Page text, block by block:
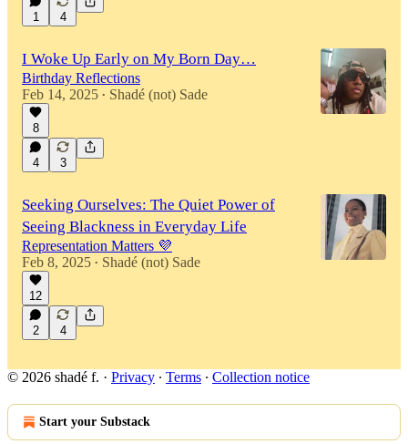
1 4
I Woke Up Early on My Born Day…
Birthday Reflections
Feb 14, 2025 • Shadé (not) Sade
8
4 3
Seeking Ourselves: The Quiet Power of
Seeing Blackness in Everyday Life
Representation Matters 💜
Feb 8, 2025 • Shadé (not) Sade
12
2 4
© 2026 shadé f. · Privacy ∙ Terms ∙ Collection notice
Start your Substack